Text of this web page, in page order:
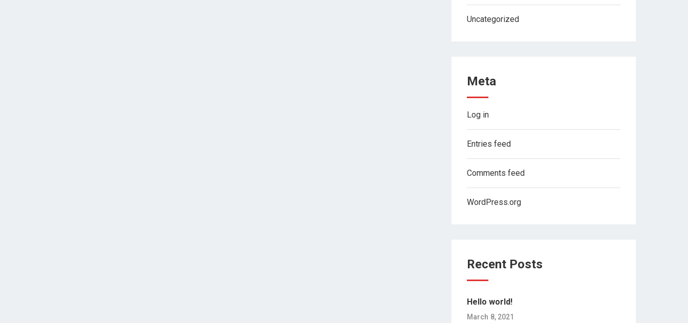
Uncategorized
Meta
Log in
Entries feed
Comments feed
WordPress.org
Recent Posts
Hello world!
March 8, 2021